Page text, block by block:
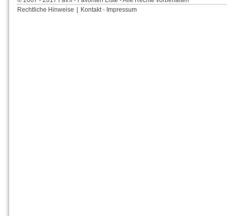
Rechtliche Hinweise
Kontakt - Impressum